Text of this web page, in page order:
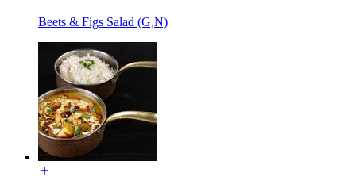
Beets & Figs Salad (G,N)